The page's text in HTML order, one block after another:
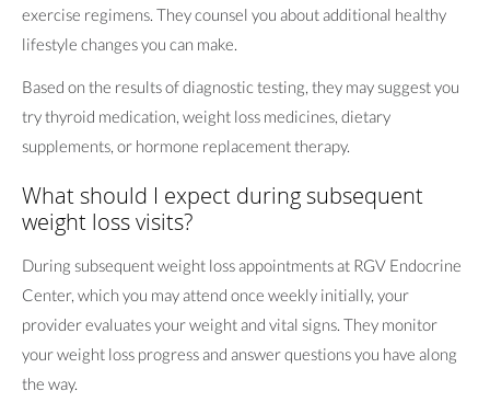
exercise regimens. They counsel you about additional healthy
lifestyle changes you can make.
Based on the results of diagnostic testing, they may suggest you
try thyroid medication, weight loss medicines, dietary
supplements, or hormone replacement therapy.
What should I expect during subsequent
weight loss visits?
During subsequent weight loss appointments at RGV Endocrine
Center, which you may attend once weekly initially, your
provider evaluates your weight and vital signs. They monitor
your weight loss progress and answer questions you have along
the way.